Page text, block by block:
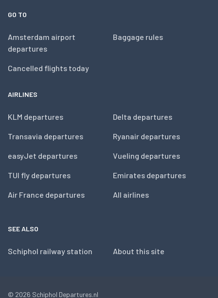
GO TO
Amsterdam airport
departures
Cancelled flights today
Baggage rules
AIRLINES
KLM departures
Transavia departures
easyJet departures
TUI fly departures
Air France departures
Delta departures
Ryanair departures
Vueling departures
Emirates departures
All airlines
SEE ALSO
Schiphol railway station About this site
© 2026 Schiphol Departures.nl